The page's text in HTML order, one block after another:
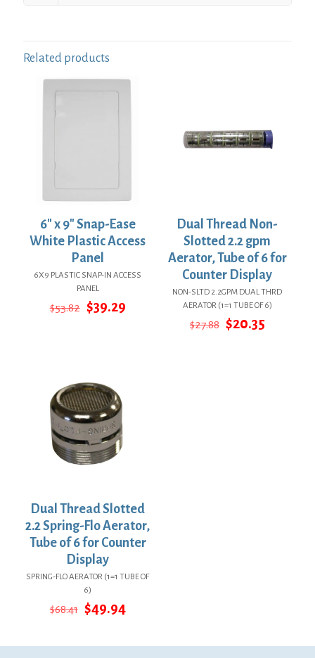
Related products
6″ x 9″ Snap-Ease
White Plastic Access
Panel
6X9 PLASTIC SNAP-IN ACCESS
PANEL
$53.82 Original
$39.29Current
Dual Thread Non-
Slotted 2.2 gpm
Aerator, Tube of 6 for
Counter Display
NON-SLTD 2.2GPM DUAL THRD
AERATOR (1=1 TUBE OF 6)
$27.88 Original
$20.35Current
Dual Thread Slotted
2.2 Spring-Flo Aerator,
Tube of 6 for Counter
Display
SPRING-FLO AERATOR (1=1 TUBE OF
6)
$68.41 Original
$68.41.
$49.94Current
$49.94.